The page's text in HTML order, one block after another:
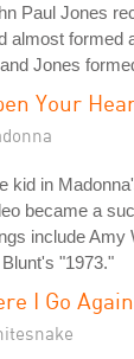
Paul Jones
almost formed
Jones
Your
kid in
became a
include Amy
"1973."
I Go Again